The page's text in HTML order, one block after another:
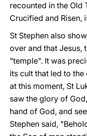
recounted in the Old
Crucified and Risen,
St Stephen also
over and that Jesus,
"temple". It was
its cult that led to
at this moment, St
saw the glory of
hand of God, and
Stephen said,